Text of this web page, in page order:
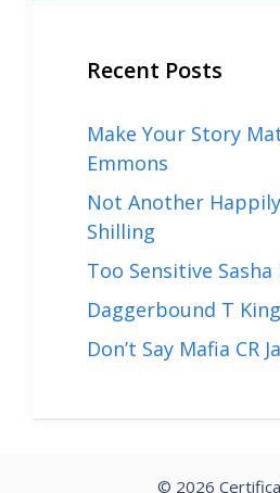
Recent Posts
Make Your Story
Emmons
Not Another
Shilling
Too Sensitive Sasha
Daggerbound T
Don’t Say Mafia CR
© 2026